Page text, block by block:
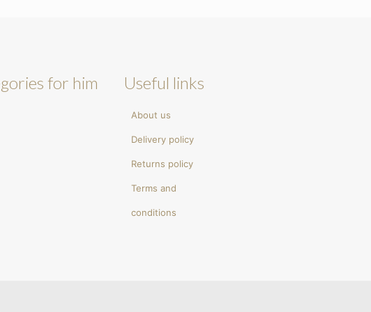
for him Useful links
About us
Delivery policy
Returns policy
Terms and
conditions